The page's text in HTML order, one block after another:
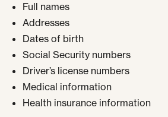
Full names
Addresses
Dates of birth
Social Security numbers
Driver’s license numbers
Medical information
Health insurance information